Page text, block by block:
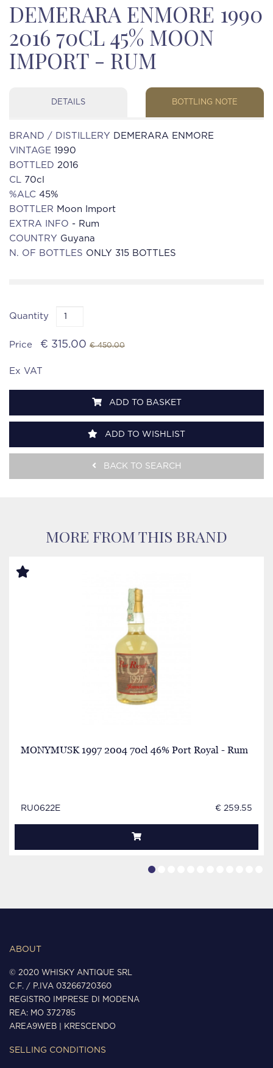
DEMERARA ENMORE 1990
2016 70CL 45% MOON
IMPORT - RUM
DETAILS BOTTLING NOTE
BRAND / DISTILLERY DEMERARA ENMORE
VINTAGE 1990
BOTTLED 2016
CL 70cl
%ALC 45%
BOTTLER Moon Import
EXTRA INFO - Rum
COUNTRY Guyana
N. OF BOTTLES ONLY 315 BOTTLES
Quantity
Price € 315.00 € 450.00
Ex VAT
ADD TO BASKET
ADD TO WISHLIST
BACK TO SEARCH
MORE FROM THIS BRAND
MONYMUSK 1997 2004 70cl 46% Port Royal - Rum
RU0622E € 259.55
ABOUT
© 2020 WHISKY ANTIQUE SRL
C.F. / P.IVA 03266720360
REGISTRO IMPRESE DI MODENA
REA: MO 372785
AREA9WEB
KRESCENDO
SELLING CONDITIONS